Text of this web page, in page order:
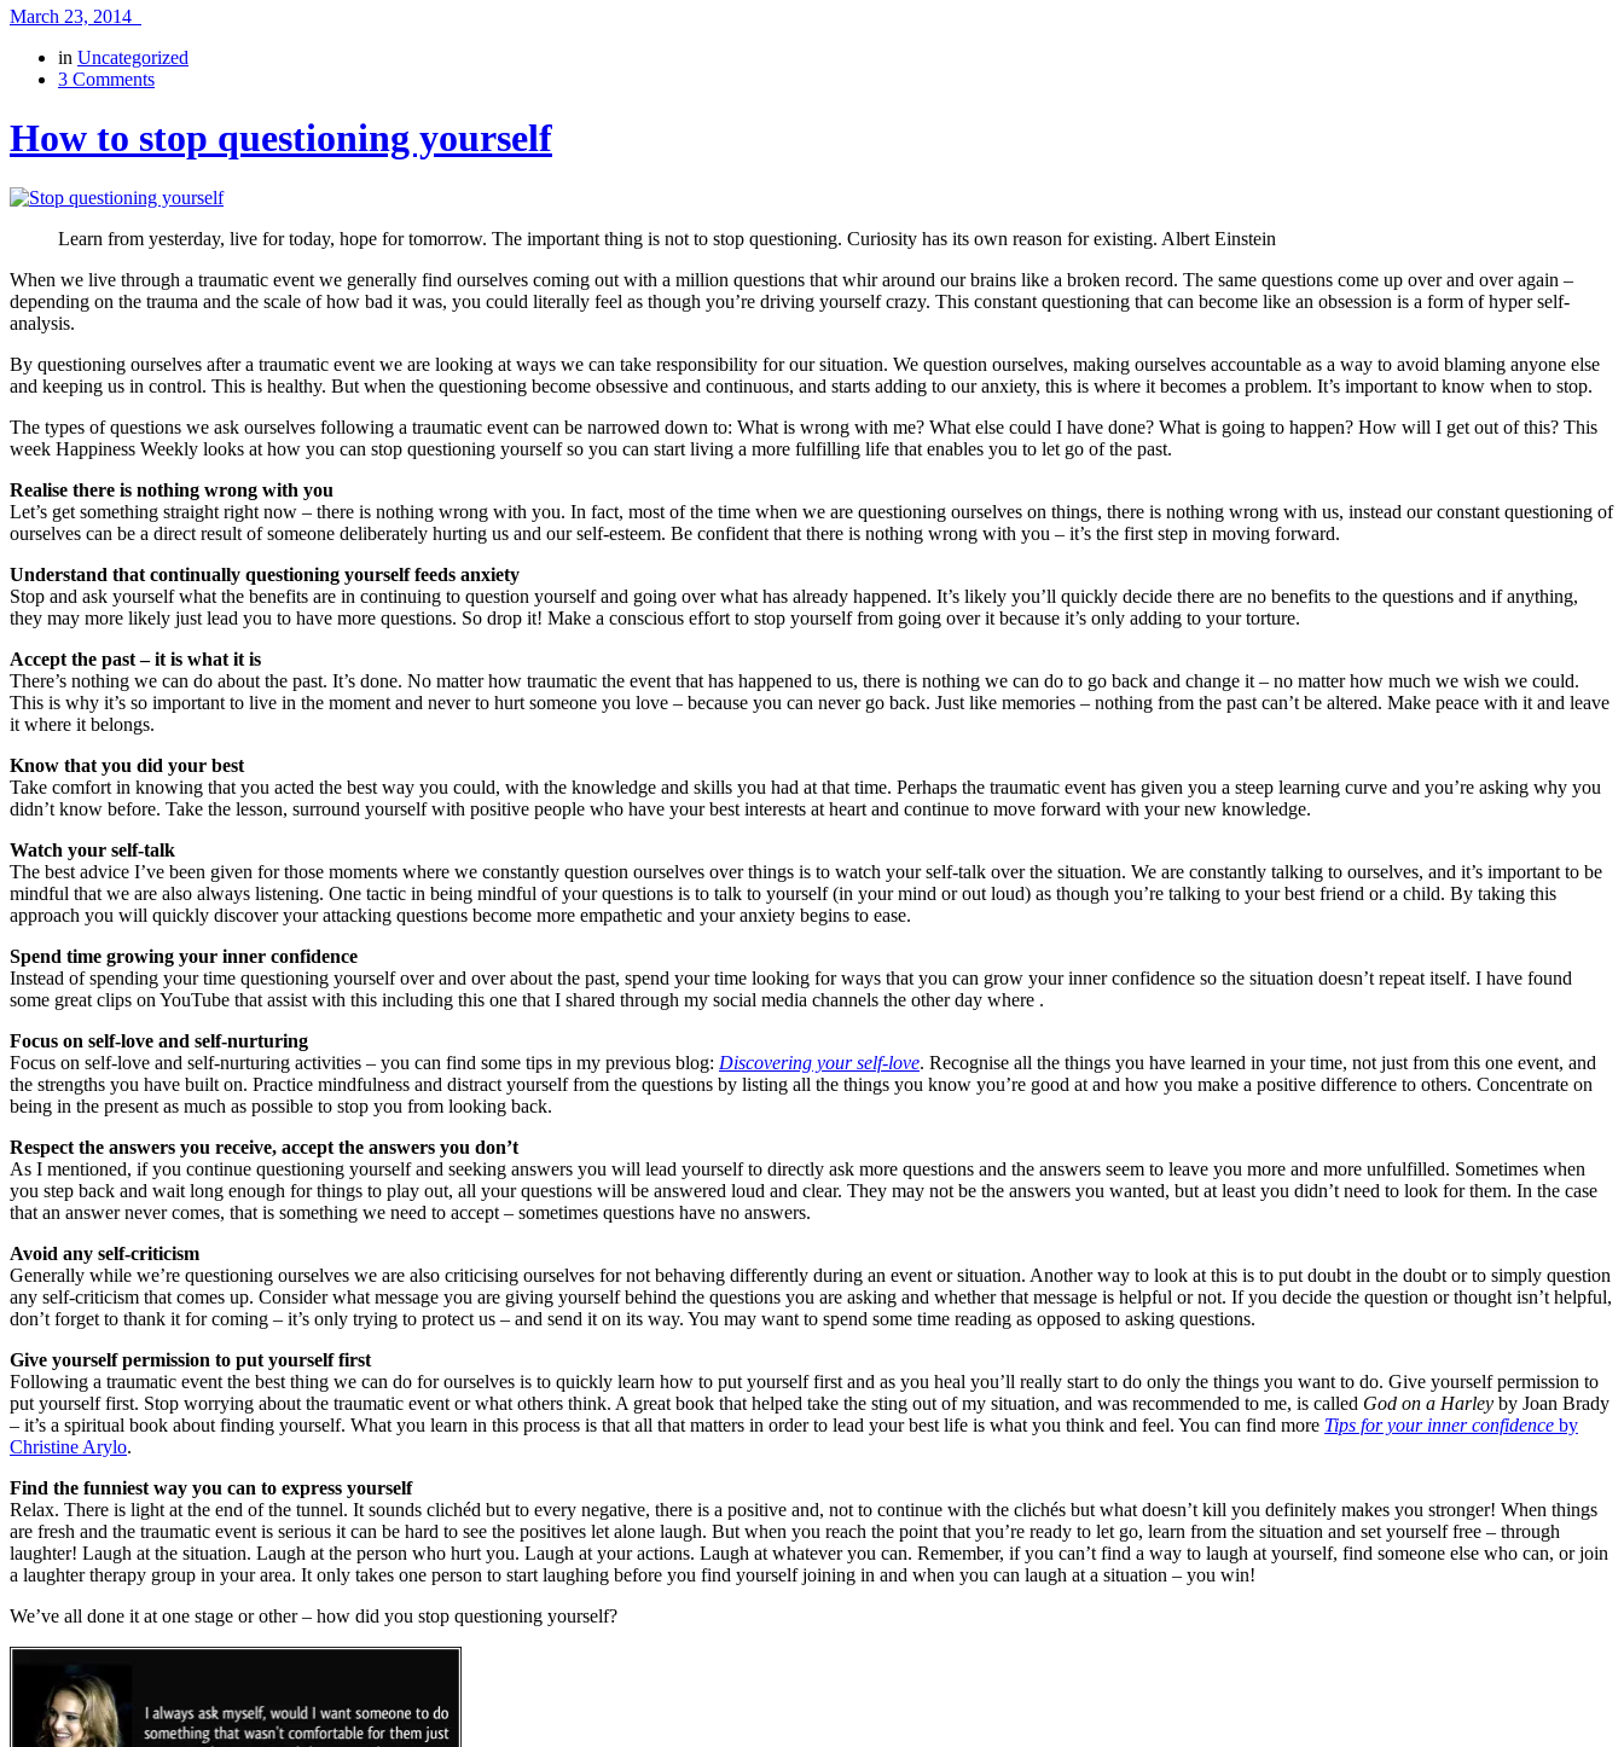
March 23, 2014
in Uncategorized
3 Comments
How to stop questioning yourself
Learn from yesterday, live for today, hope for tomorrow. The important thing is not to stop questioning. Curiosity has its own reason for existing. Albert Einstein
When we live through a traumatic event we generally find ourselves coming out with a million questions that whir around our brains like a broken record. The same questions come up over and over again –
depending on the trauma and the scale of how bad it was, you could literally feel as though you’re driving yourself crazy. This constant questioning that can become like an obsession is a form of hyper self-
analysis.
By questioning ourselves after a traumatic event we are looking at ways we can take responsibility for our situation. We question ourselves, making ourselves accountable as a way to avoid blaming anyone else
and keeping us in control. This is healthy. But when the questioning become obsessive and continuous, and starts adding to our anxiety, this is where it becomes a problem. It’s important to know when to stop.
The types of questions we ask ourselves following a traumatic event can be narrowed down to: What is wrong with me? What else could I have done? What is going to happen? How will I get out of this? This
week Happiness Weekly looks at how you can stop questioning yourself so you can start living a more fulfilling life that enables you to let go of the past.
Realise there is nothing wrong with you
Let’s get something straight right now – there is nothing wrong with you. In fact, most of the time when we are questioning ourselves on things, there is nothing wrong with us, instead our constant questioning of
ourselves can be a direct result of someone deliberately hurting us and our self-esteem. Be confident that there is nothing wrong with you – it’s the first step in moving forward.
Understand that continually questioning yourself feeds anxiety
Stop and ask yourself what the benefits are in continuing to question yourself and going over what has already happened. It’s likely you’ll quickly decide there are no benefits to the questions and if anything,
they may more likely just lead you to have more questions. So drop it! Make a conscious effort to stop yourself from going over it because it’s only adding to your torture.
Accept the past – it is what it is
There’s nothing we can do about the past. It’s done. No matter how traumatic the event that has happened to us, there is nothing we can do to go back and change it – no matter how much we wish we could.
This is why it’s so important to live in the moment and never to hurt someone you love – because you can never go back. Just like memories – nothing from the past can’t be altered. Make peace with it and leave
it where it belongs.
Know that you did your best
Take comfort in knowing that you acted the best way you could, with the knowledge and skills you had at that time. Perhaps the traumatic event has given you a steep learning curve and you’re asking why you
didn’t know before. Take the lesson, surround yourself with positive people who have your best interests at heart and continue to move forward with your new knowledge.
Watch your self-talk
The best advice I’ve been given for those moments where we constantly question ourselves over things is to watch your self-talk over the situation. We are constantly talking to ourselves, and it’s important to be
mindful that we are also always listening. One tactic in being mindful of your questions is to talk to yourself (in your mind or out loud) as though you’re talking to your best friend or a child. By taking this
approach you will quickly discover your attacking questions become more empathetic and your anxiety begins to ease.
Spend time growing your inner confidence
Instead of spending your time questioning yourself over and over about the past, spend your time looking for ways that you can grow your inner confidence so the situation doesn’t repeat itself. I have found
some great clips on YouTube that assist with this including this one that I shared through my social media channels the other day where .
Focus on self-love and self-nurturing
Focus on self-love and self-nurturing activities – you can find some tips in my previous blog: Discovering your self-love. Recognise all the things you have learned in your time, not just from this one event, and
the strengths you have built on. Practice mindfulness and distract yourself from the questions by listing all the things you know you’re good at and how you make a positive difference to others. Concentrate on
being in the present as much as possible to stop you from looking back.
Respect the answers you receive, accept the answers you don’t
As I mentioned, if you continue questioning yourself and seeking answers you will lead yourself to directly ask more questions and the answers seem to leave you more and more unfulfilled. Sometimes when
you step back and wait long enough for things to play out, all your questions will be answered loud and clear. They may not be the answers you wanted, but at least you didn’t need to look for them. In the case
that an answer never comes, that is something we need to accept – sometimes questions have no answers.
Avoid any self-criticism
Generally while we’re questioning ourselves we are also criticising ourselves for not behaving differently during an event or situation. Another way to look at this is to put doubt in the doubt or to simply question
any self-criticism that comes up. Consider what message you are giving yourself behind the questions you are asking and whether that message is helpful or not. If you decide the question or thought isn’t helpful,
don’t forget to thank it for coming – it’s only trying to protect us – and send it on its way. You may want to spend some time reading as opposed to asking questions.
Give yourself permission to put yourself first
Following a traumatic event the best thing we can do for ourselves is to quickly learn how to put yourself first and as you heal you’ll really start to do only the things you want to do. Give yourself permission to
put yourself first. Stop worrying about the traumatic event or what others think. A great book that helped take the sting out of my situation, and was recommended to me, is called God on a Harley by Joan Brady
– it’s a spiritual book about finding yourself. What you learn in this process is that all that matters in order to lead your best life is what you think and feel. You can find more Tips for your inner confidence by
Christine Arylo.
Find the funniest way you can to express yourself
Relax. There is light at the end of the tunnel. It sounds clichéd but to every negative, there is a positive and, not to continue with the clichés but what doesn’t kill you definitely makes you stronger! When things
are fresh and the traumatic event is serious it can be hard to see the positives let alone laugh. But when you reach the point that you’re ready to let go, learn from the situation and set yourself free – through
laughter! Laugh at the situation. Laugh at the person who hurt you. Laugh at your actions. Laugh at whatever you can. Remember, if you can’t find a way to laugh at yourself, find someone else who can, or join
a laughter therapy group in your area. It only takes one person to start laughing before you find yourself joining in and when you can laugh at a situation – you win!
We’ve all done it at one stage or other – how did you stop questioning yourself?